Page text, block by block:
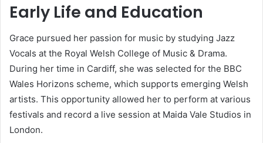
Early Life and Education
Grace pursued her passion for music by studying Jazz
Vocals at the Royal Welsh College of Music & Drama.
During her time in Cardiff, she was selected for the BBC
Wales Horizons scheme, which supports emerging Welsh
artists. This opportunity allowed her to perform at various
festivals and record a live session at Maida Vale Studios in
London.